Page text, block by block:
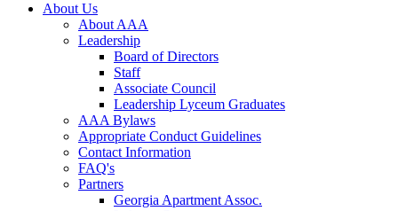
About Us
About AAA
Leadership
Board of Directors
Staff
Associate Council
Leadership Lyceum Graduates
AAA Bylaws
Appropriate Conduct Guidelines
Contact Information
FAQ's
Partners
Georgia Apartment Assoc.